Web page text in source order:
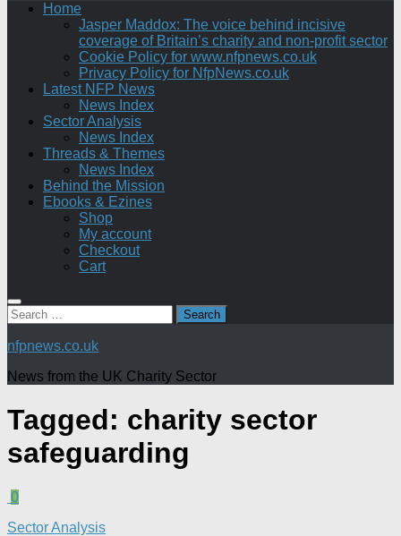
Home
Jasper Maddox: The voice behind incisive
coverage of Britain’s charity and non-profit sector
Cookie Policy for www.nfpnews.co.uk
Privacy Policy for NfpNews.co.uk
Latest NFP News
News Index
Sector Analysis
News Index
Threads & Themes
News Index
Behind the Mission
Ebooks & Ezines
Shop
My account
Checkout
Cart
Search
for:
nfpnews.co.uk
News from the UK Charity Sector
Tagged: charity sector
safeguarding
0
Sector Analysis